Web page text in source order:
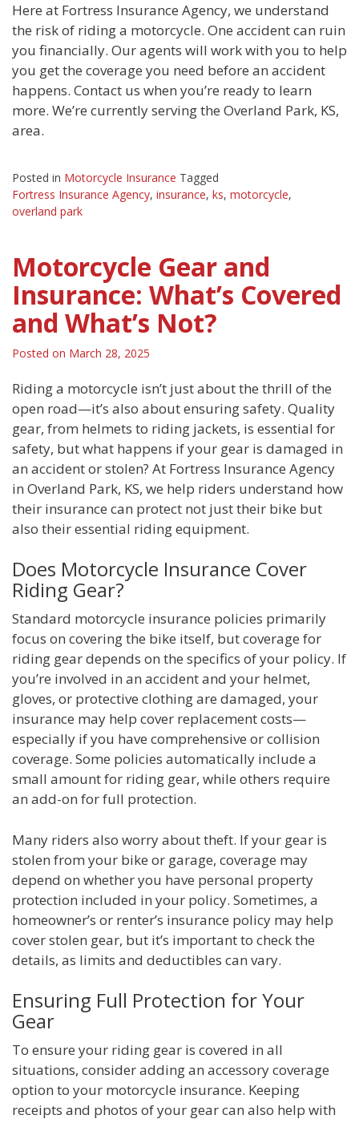
Here at Fortress Insurance Agency, we understand
the risk of riding a motorcycle. One accident can ruin
you financially. Our agents will work with you to help
you get the coverage you need before an accident
happens. Contact us when you’re ready to learn
more. We’re currently serving the Overland Park, KS,
area.
Posted in Motorcycle Insurance Tagged
Fortress Insurance Agency, insurance, ks, motorcycle,
overland park
Motorcycle Gear and
Insurance: What’s Covered
and What’s Not?
Posted on March 28, 2025
Riding a motorcycle isn’t just about the thrill of the
open road—it’s also about ensuring safety. Quality
gear, from helmets to riding jackets, is essential for
safety, but what happens if your gear is damaged in
an accident or stolen? At Fortress Insurance Agency
in Overland Park, KS, we help riders understand how
their insurance can protect not just their bike but
also their essential riding equipment.
Does Motorcycle Insurance Cover
Riding Gear?
Standard motorcycle insurance policies primarily
focus on covering the bike itself, but coverage for
riding gear depends on the specifics of your policy. If
you’re involved in an accident and your helmet,
gloves, or protective clothing are damaged, your
insurance may help cover replacement costs—
especially if you have comprehensive or collision
coverage. Some policies automatically include a
small amount for riding gear, while others require
an add-on for full protection.
Many riders also worry about theft. If your gear is
stolen from your bike or garage, coverage may
depend on whether you have personal property
protection included in your policy. Sometimes, a
homeowner’s or renter’s insurance policy may help
cover stolen gear, but it’s important to check the
details, as limits and deductibles can vary.
Ensuring Full Protection for Your
Gear
To ensure your riding gear is covered in all
situations, consider adding an accessory coverage
option to your motorcycle insurance. Keeping
receipts and photos of your gear can also help with